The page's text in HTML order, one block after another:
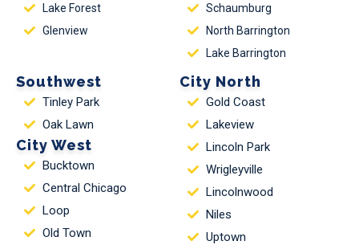
Lake Forest
Glenview
Schaumburg
North Barrington
Lake Barrington
Southwest
Tinley Park
Oak Lawn
City West
Bucktown
Central Chicago
Loop
Old Town
City North
Gold Coast
Lakeview
Lincoln Park
Wrigleyville
Lincolnwood
Niles
Uptown